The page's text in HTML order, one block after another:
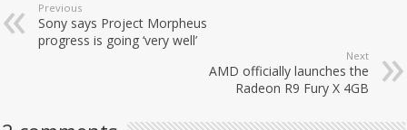
Previous
Sony says Project Morpheus
progress is going ‘very well’
Next
AMD officially launches the
Radeon R9 Fury X 4GB